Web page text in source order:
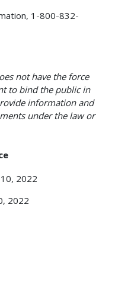
1-800-832-
not have the force
to bind the public in
information and
under the law or
2022
2022